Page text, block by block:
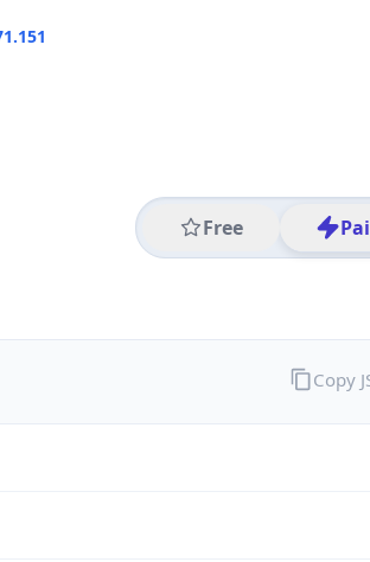
Free
Copy